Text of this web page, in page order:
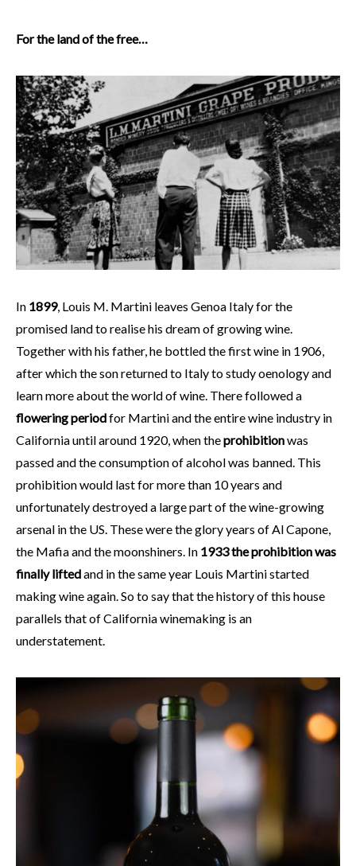
For the land of the free…
In 1899, Louis M. Martini leaves Genoa Italy for the
promised land to realise his dream of growing wine.
Together with his father, he bottled the first wine in 1906,
after which the son returned to Italy to study oenology and
learn more about the world of wine. There followed a
flowering periodfor Martini and the entire wine industry in
California until around 1920, when theprohibitionwas
passed and the consumption of alcohol was banned. This
prohibition would last for more than 10 years and
unfortunately destroyed a large part of the wine-growing
arsenal in the US. These were the glory years of Al Capone,
the Mafia and the moonshiners. In 1933 the prohibition was
finally liftedand in the same year Louis Martini started
making wine again. So to say that the history of this house
parallels that of California winemaking is an
understatement.